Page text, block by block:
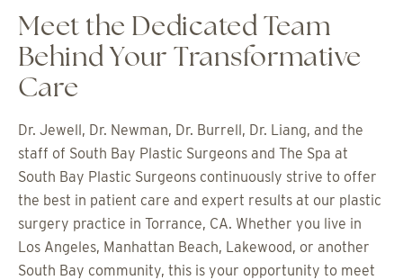
Meet the Dedicated Team
Behind Your Transformative
Care
Dr. Jewell, Dr. Newman, Dr. Burrell, Dr. Liang, and the
staff of South Bay Plastic Surgeons and The Spa at
South Bay Plastic Surgeons continuously strive to offer
the best in patient care and expert results at our plastic
surgery practice in Torrance, CA. Whether you live in
Los Angeles, Manhattan Beach, Lakewood, or another
South Bay community, this is your opportunity to meet